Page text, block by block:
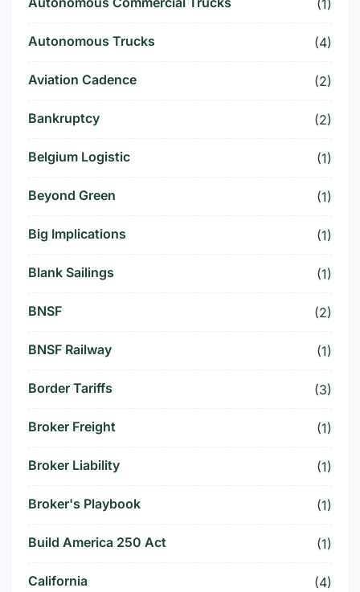
(1)
Autonomous Trucks (4)
Aviation Cadence (2)
Bankruptcy (2)
Belgium Logistic (1)
Beyond Green (1)
Big Implications (1)
Blank Sailings (1)
BNSF (2)
BNSF Railway (1)
Border Tariffs (3)
Broker Freight (1)
Broker Liability (1)
Broker's Playbook (1)
Build America 250 Act (1)
California (4)